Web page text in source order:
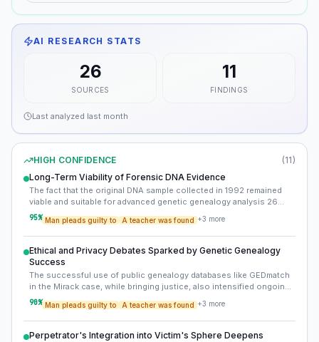
AI RESEARCH STATS
26
SOURCES
11
FINDINGS
Last analyzed last month
HIGH CONFIDENCE (11)
Long-Term Viability of Forensic DNA Evidence
The fact that the original DNA sample collected in 1992 remained
viable and suitable for advanced genetic genealogy analysis 26
years later highlights the critical importance of proper evidence
collection and preservation. This meticulous handling was
paramount to the ultimate resolution of the cold case.
95% Man pleads guilty to A teacher was found +3 more
Ethical and Privacy Debates Sparked by Genetic Genealogy
Success
The successful use of public genealogy databases like GEDmatch
in the Mirack case, while bringing justice, also intensified ongoing
debates surrounding genetic privacy, informed consent, and the
ethical implications of law enforcement accessing genetic data
from individuals who have not directly consented to participate in
criminal investigations.
90% Man pleads guilty to A teacher was found +3 more
Perpetrator's Integration into Victim's Sphere Deepens